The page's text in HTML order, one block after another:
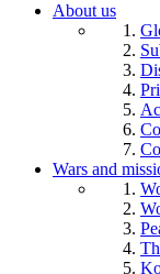
About us
Wars and